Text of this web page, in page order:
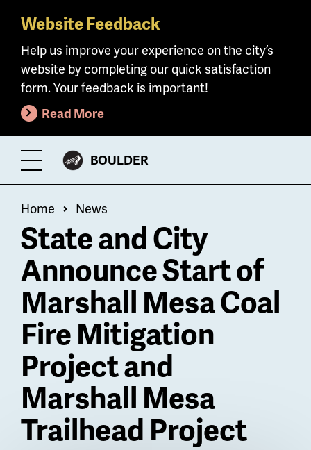
Skip
main
content
Website Feedback
Help us improve your experience on the city’s
website by completing our quick satisfaction
form. Your feedback is important!
Read More
Toggle
Menu
CITY
BOULDER
Breadcrumb
Home News
State and City
Announce Start of
Marshall Mesa Coal
Fire Mitigation
Project and
Marshall Mesa
Trailhead Project